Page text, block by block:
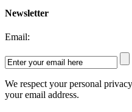
Newsletter
Email:
We respect your personal
your email address.